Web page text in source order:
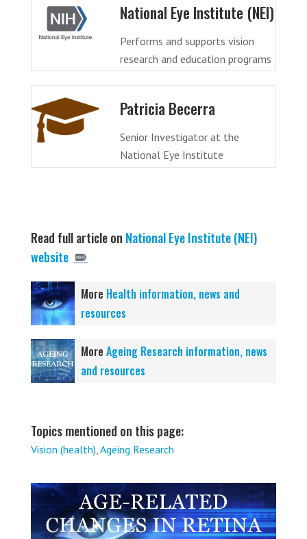
National Eye Institute (NEI)
Performs and supports vision
research and education programs
Patricia Becerra
Senior Investigator at the
National Eye Institute
Read full article on National Eye Institute (NEI)
website
More Health information, news and
resources
More Ageing Research information, news
and resources
Topics mentioned on this page:
Vision (health),Ageing Research